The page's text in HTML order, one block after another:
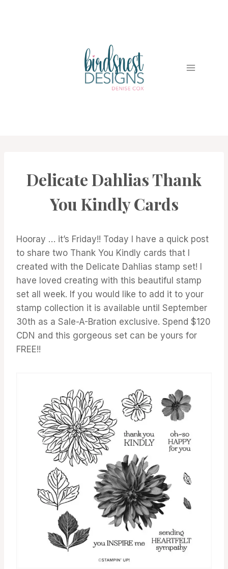
CARDS
|
GALLERY
Delicate Dahlias Thank
You Kindly Cards
Hooray … it’s Friday!! Today I have a quick post
to share two Thank You Kindly cards that I
created with the Delicate Dahlias stamp set! I
have loved creating with this beautiful stamp
set all week. If you would like to add it to your
stamp collection it is available until September
30th as a Sale-A-Bration exclusive. Spend $120
CDN and this gorgeous set can be yours for
FREE!!